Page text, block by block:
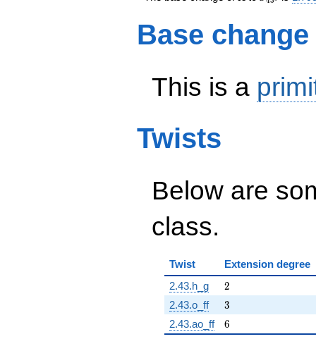
Base change
This is a
Twists
Below are
class.
Twist
Extension degree
2.43.h_g
2
2
2.43.o_ff 3
3
2.43.ao_ff 6
6